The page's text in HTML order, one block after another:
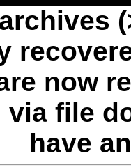
now
via file
have